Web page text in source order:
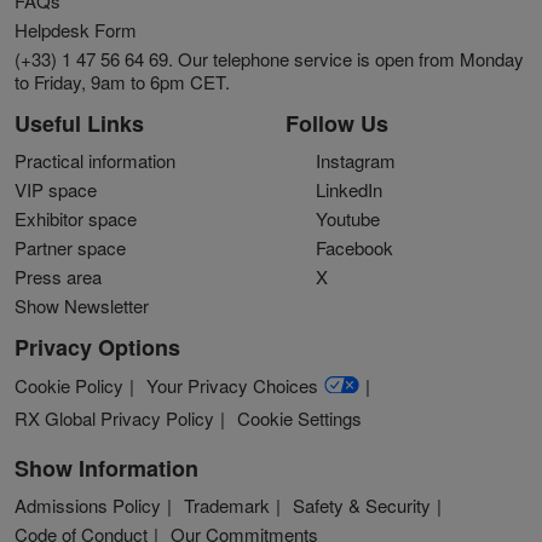
Helpdesk Form
(+33) 1 47 56 64 69. Our telephone service is open from Monday
to Friday, 9am to 6pm CET.
Useful Links
Practical information
VIP space
Exhibitor space
Partner space
Press area
Show Newsletter
Follow Us
Instagram
LinkedIn
Youtube
Facebook
X
Privacy Options
Cookie Policy
Your Privacy Choices
RX Global Privacy Policy
Cookie Settings
Show Information
Admissions Policy Trademark
Safety & Security
Code of Conduct
Our Commitments